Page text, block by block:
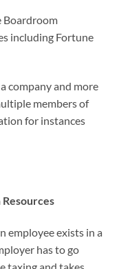
Boardroom
including Fortune
company and more
members of
for instances
employee exists in a
has to go